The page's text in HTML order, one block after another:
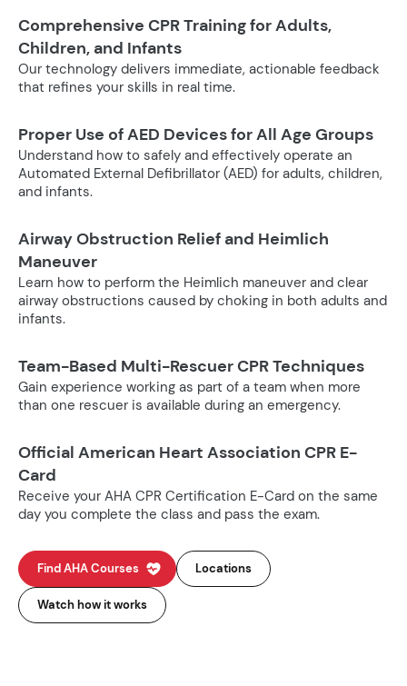
Comprehensive CPR Training for Adults,
Children, and Infants
Our technology delivers immediate, actionable feedback
that refines your skills in real time.
Proper Use of AED Devices for All Age Groups
Understand how to safely and effectively operate an
Automated External Defibrillator (AED) for adults, children,
and infants.
Airway Obstruction Relief and Heimlich
Maneuver
Learn how to perform the Heimlich maneuver and clear
airway obstructions caused by choking in both adults and
infants.
Team-Based Multi-Rescuer CPR Techniques
Gain experience working as part of a team when more
than one rescuer is available during an emergency.
Official American Heart Association CPR E-
Card
Receive your AHA CPR Certification E-Card on the same
day you complete the class and pass the exam.
Find AHA Courses Locations
Watch how it works